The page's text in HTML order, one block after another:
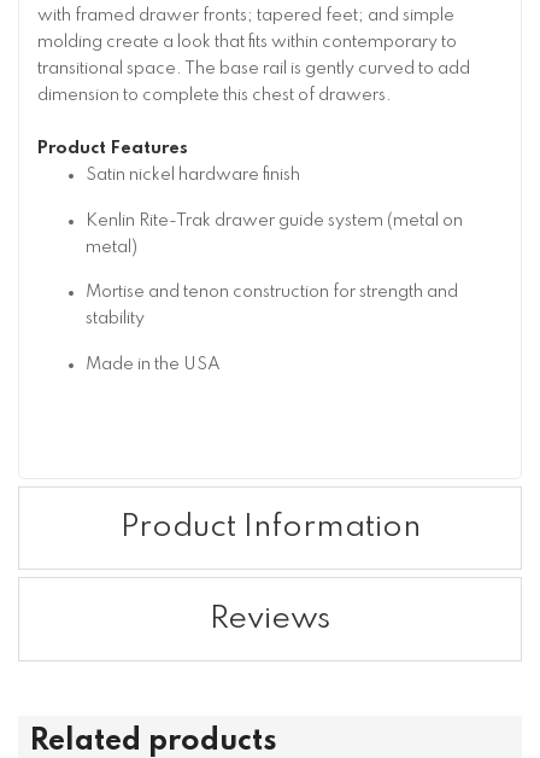
with framed drawer fronts; tapered feet; and simple
molding create a look that fits within contemporary to
transitional space. The base rail is gently curved to add
dimension to complete this chest of drawers.
Product Features
Satin nickel hardware finish
Kenlin Rite-Trak drawer guide system (metal on
metal)
Mortise and tenon construction for strength and
stability
Made in the USA
Product Information
Reviews
Related products